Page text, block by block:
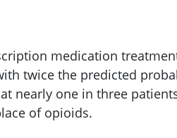
medication
twice the predicted
nearly one in three
of opioids.